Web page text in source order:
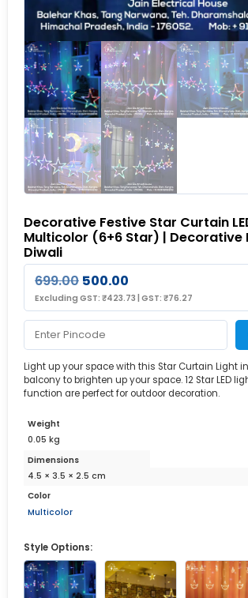
Decorative Festive Star Curtain
Multicolor (6+6 Star) | Decorative
Diwali
699.00 500.00
Excluding GST: ₹423.73 GST: ₹76.27
Light up your space with this Star Curtain Light
balcony to brighten up your space. 12 Star LED
function are perfect for outdoor decoration.
Weight
0.05 kg
Dimensions
4.5 × 3.5 × 2.5 cm
Color
Multicolor
Style Options: